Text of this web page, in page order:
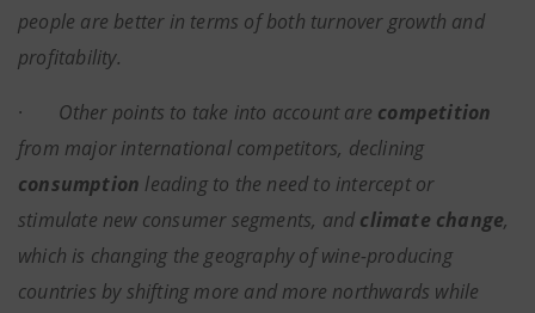
people are better in terms of both turnover growth and
profitability.
· Other points to take into account are competition
from major international competitors, declining
consumption leading to the need to intercept or
stimulate new consumer segments, and climate change,
which is changing the geography of wine-producing
countries by shifting more and more northwards while